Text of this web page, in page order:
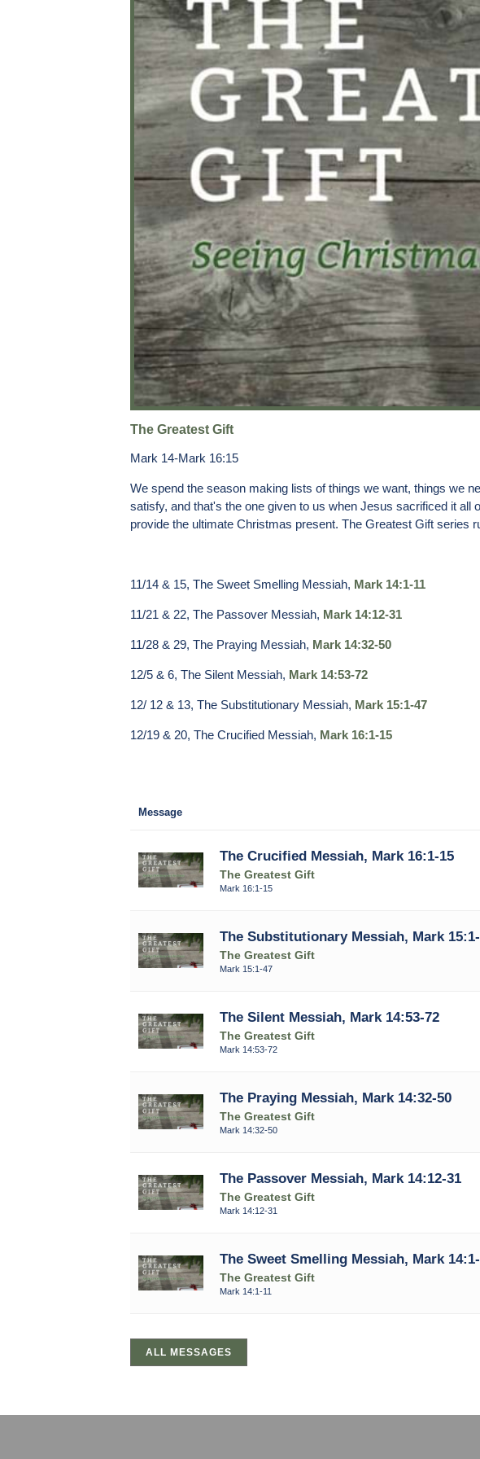
The Greatest Gift
Mark 14-Mark 16:15
We spend the season making lists of things we want, things we
satisfy, and that's the one given to us when Jesus sacrificed it
provide the ultimate Christmas present. The Greatest Gift series
11/14 & 15, The Sweet Smelling Messiah, Mark 14:1-11
11/21 & 22, The Passover Messiah, Mark 14:12-31
11/28 & 29, The Praying Messiah, Mark 14:32-50
12/5 & 6, The Silent Messiah, Mark 14:53-72
12/ 12 & 13, The Substitutionary Messiah, Mark 15:1-47
12/19 & 20, The Crucified Messiah, Mark 16:1-15
Message
The Crucified Messiah, Mark 16:1-15
The Greatest Gift
Mark 16:1-15
The Substitutionary Messiah, Mark
The Greatest Gift
Mark 15:1-47
The Silent Messiah, Mark 14:53-72
The Greatest Gift
Mark 14:53-72
The Praying Messiah, Mark 14:32-50
The Greatest Gift
Mark 14:32-50
The Passover Messiah, Mark 14:12-31
The Greatest Gift
Mark 14:12-31
The Sweet Smelling Messiah, Mark
The Greatest Gift
Mark 14:1-11
ALL MESSAGES